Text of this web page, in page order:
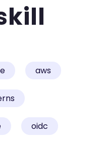
aws
oidc